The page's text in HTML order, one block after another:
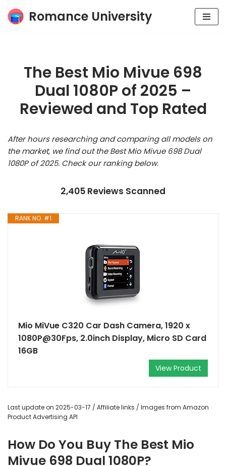
Skip
Romance University
The Best Mio Mivue 698
Dual 1080P of 2025 –
Reviewed and Top Rated
After hours researching and comparing all models on
the market, we find out the Best Mio Mivue 698 Dual
1080P of 2025. Check our ranking below.
2,405 Reviews Scanned
RANK NO. #1
Mio MiVue C320 Car Dash Camera, 1920 x
1080P@30Fps, 2.0inch Display, Micro SD Card
16GB
View Product
Last update on 2025-03-17 / Affiliate links / Images from Amazon
Product Advertising API
How Do You Buy The Best Mio
Mivue 698 Dual 1080P?